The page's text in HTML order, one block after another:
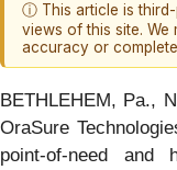
ⓘ This article is
views of this site. We
accuracy or
BETHLEHEM, Pa.,
OraSure
point-of-need and